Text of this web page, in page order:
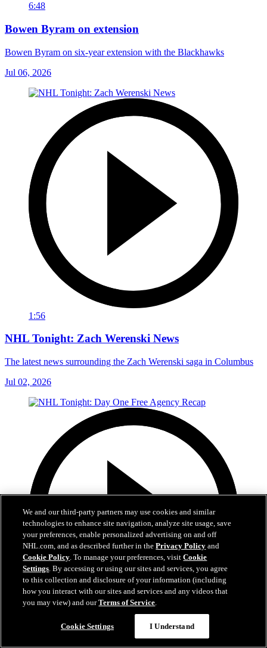
6:48
Bowen Byram on extension
Bowen Byram on six-year extension with the Blackhawks
Jul 06, 2026
1:56
NHL Tonight: Zach Werenski News
The latest news surrounding the Zach Werenski saga in Columbus
Jul 02, 2026
We and our third-party partners may use cookies and similar
technologies to enhance site navigation, analyze site usage, save
your preferences, enable personalized advertising on and off
NHL.com, and as described further in thePrivacy Policy and
Cookie Policy. To manage your preferences, visitCookie
Settings. By accessing or using our sites and services, you agree
to this collection and disclosure of your information (including
how you interact with our sites and services and any videos that
you may view) and ourTerms of Service.
Cookie Settings I Understand